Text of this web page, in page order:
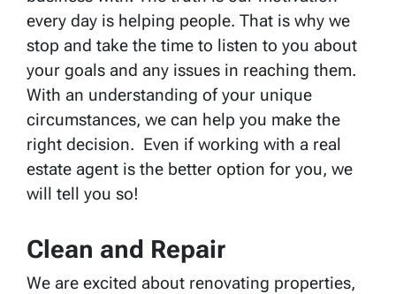
every day is helping people. That is why we
stop and take the time to listen to you about
your goals and any issues in reaching them.
With an understanding of your unique
circumstances, we can help you make the
right decision. Even if working with a real
estate agent is the better option for you, we
will tell you so!
Clean and Repair
We are excited about renovating properties,